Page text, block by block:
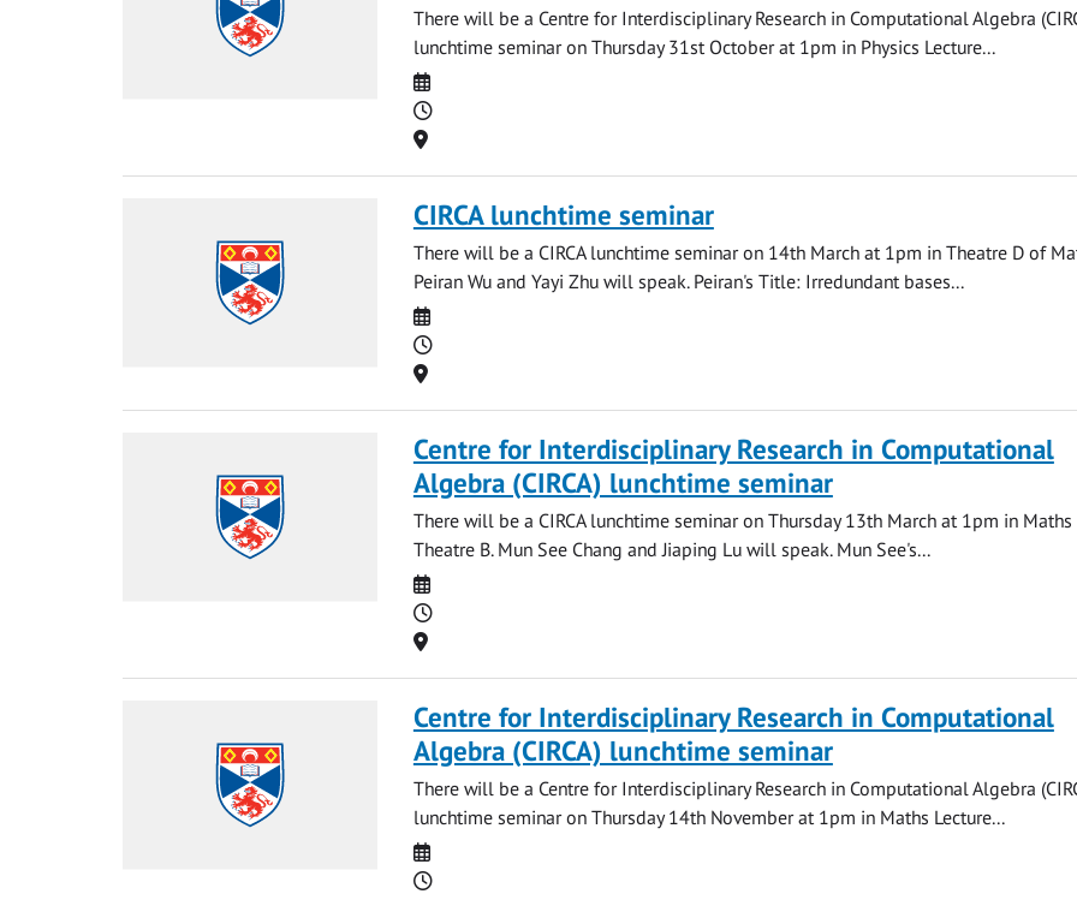
There will be a Centre for Interdisciplinary Research in Computational Algebra
lunchtime seminar on Thursday 31st October at 1pm in Physics Lecture...
Date
Time
Location
CIRCA lunchtime seminar
There will be a CIRCA lunchtime seminar on 14th March at 1pm in Theatre D of
Peiran Wu and Yayi Zhu will speak. Peiran's Title: Irredundant bases...
Date
Time
Location
Centre for Interdisciplinary Research in Computational
Algebra (CIRCA) lunchtime seminar
There will be a CIRCA lunchtime seminar on Thursday 13th March at 1pm in Maths
Theatre B. Mun See Chang and Jiaping Lu will speak. Mun See's...
Date
Time
Location
Centre for Interdisciplinary Research in Computational
Algebra (CIRCA) lunchtime seminar
There will be a Centre for Interdisciplinary Research in Computational Algebra
lunchtime seminar on Thursday 14th November at 1pm in Maths Lecture...
Date
Time